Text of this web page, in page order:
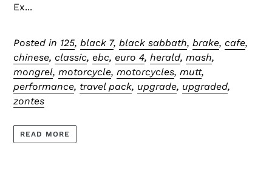
Ex...
Posted in 125, black 7, black sabbath, brake, cafe,
chinese, classic, ebc, euro 4, herald, mash,
mongrel, motorcycle, motorcycles, mutt,
performance, travel pack, upgrade, upgraded,
zontes
READ MORE